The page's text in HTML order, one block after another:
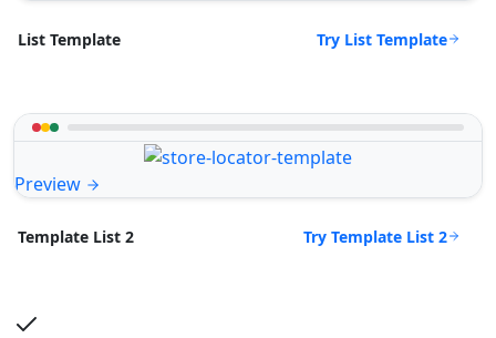
List Template Try List Template
Preview
Template List 2 Try Template List 2